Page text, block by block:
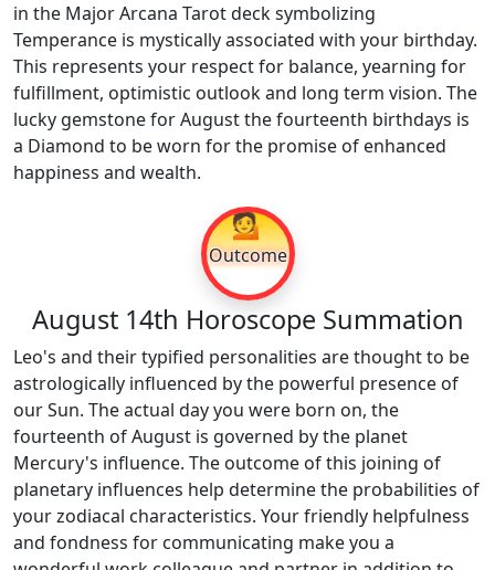
in the Major Arcana Tarot deck symbolizing
Temperance is mystically associated with your birthday.
This represents your respect for balance, yearning for
fulfillment, optimistic outlook and long term vision. The
lucky gemstone for August the fourteenth birthdays is
a Diamond to be worn for the promise of enhanced
happiness and wealth.
💁
Outcome
August 14th Horoscope Summation
Leo's and their typified personalities are thought to be
astrologically influenced by the powerful presence of
our Sun. The actual day you were born on, the
fourteenth of August is governed by the planet
Mercury's influence. The outcome of this joining of
planetary influences help determine the probabilities of
your zodiacal characteristics. Your friendly helpfulness
and fondness for communicating make you a